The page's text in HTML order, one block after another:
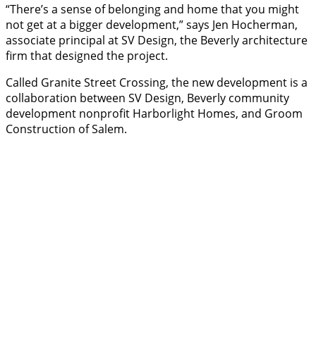
“There’s a sense of belonging and home that you might
not get at a bigger development,” says Jen Hocherman,
associate principal at SV Design, the Beverly architecture
firm that designed the project.
Called Granite Street Crossing, the new development is a
collaboration between SV Design, Beverly community
development nonprofit Harborlight Homes, and Groom
Construction of Salem.